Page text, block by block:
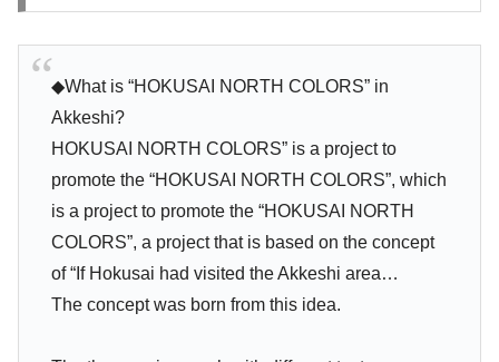
◆What is “HOKUSAI NORTH COLORS” in
Akkeshi?
HOKUSAI NORTH COLORS” is a project to
promote the “HOKUSAI NORTH COLORS”, which
is a project to promote the “HOKUSAI NORTH
COLORS”, a project that is based on the concept
of “If Hokusai had visited the Akkeshi area…
The concept was born from this idea.